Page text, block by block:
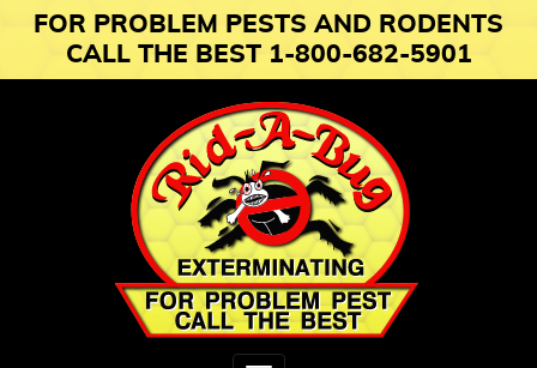
FOR PROBLEM PESTS AND RODENTS
CALL THE BEST 1-800-682-5901